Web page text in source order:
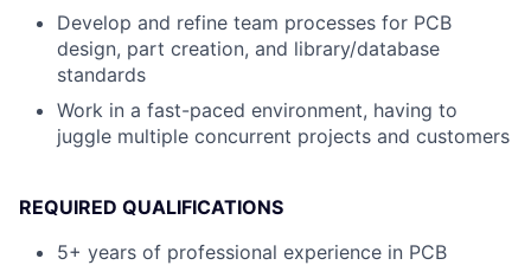
Develop and refine team processes for PCB
design, part creation, and library/database
standards
Work in a fast-paced environment, having to
juggle multiple concurrent projects and customers
REQUIRED QUALIFICATIONS
5+ years of professional experience in PCB